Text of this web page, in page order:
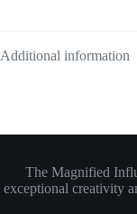
Additional information
The Magnified
exceptional creativity